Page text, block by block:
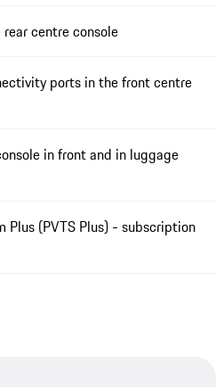
centre console
ports in the front centre
in front and in luggage
Plus (PVTS Plus) - subscription